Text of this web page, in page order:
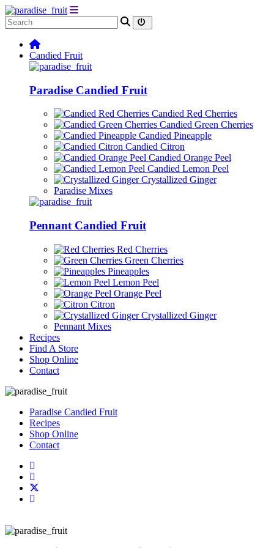
Candied Fruit
Paradise Candied Fruit
Candied Red Cherries
Candied Green Cherries
Candied Pineapple
Candied Citron
Candied Orange Peel
Candied Lemon Peel
Crystallized Ginger
Paradise Mixes
Pennant Candied Fruit
Red Cherries
Green Cherries
Pineapples
Lemon Peel
Orange Peel
Citron
Crystallized Ginger
Pennant Mixes
Recipes
Find A Store
Shop Online
Contact
Paradise Candied Fruit
Recipes
Shop Online
Contact